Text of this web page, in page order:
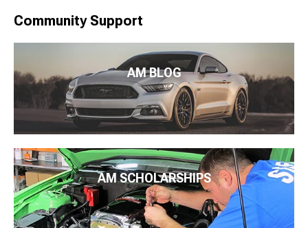
Community Support
AM BLOG
AM SCHOLARSHIPS